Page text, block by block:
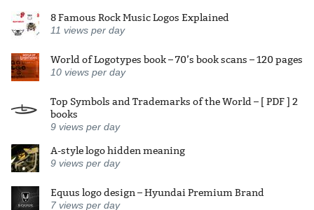
8 Famous Rock Music Logos Explained
11 views per day
World of Logotypes book – 70’s book scans – 120 pages
10 views per day
Top Symbols and Trademarks of the World – [ PDF ] 2
books
9 views per day
A-style logo hidden meaning
9 views per day
Equus logo design – Hyundai Premium Brand
7 views per day